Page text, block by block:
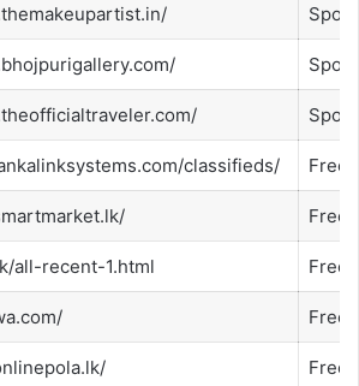
classifieds/ Free
Free
all-recent-1.html Free
Free
Free